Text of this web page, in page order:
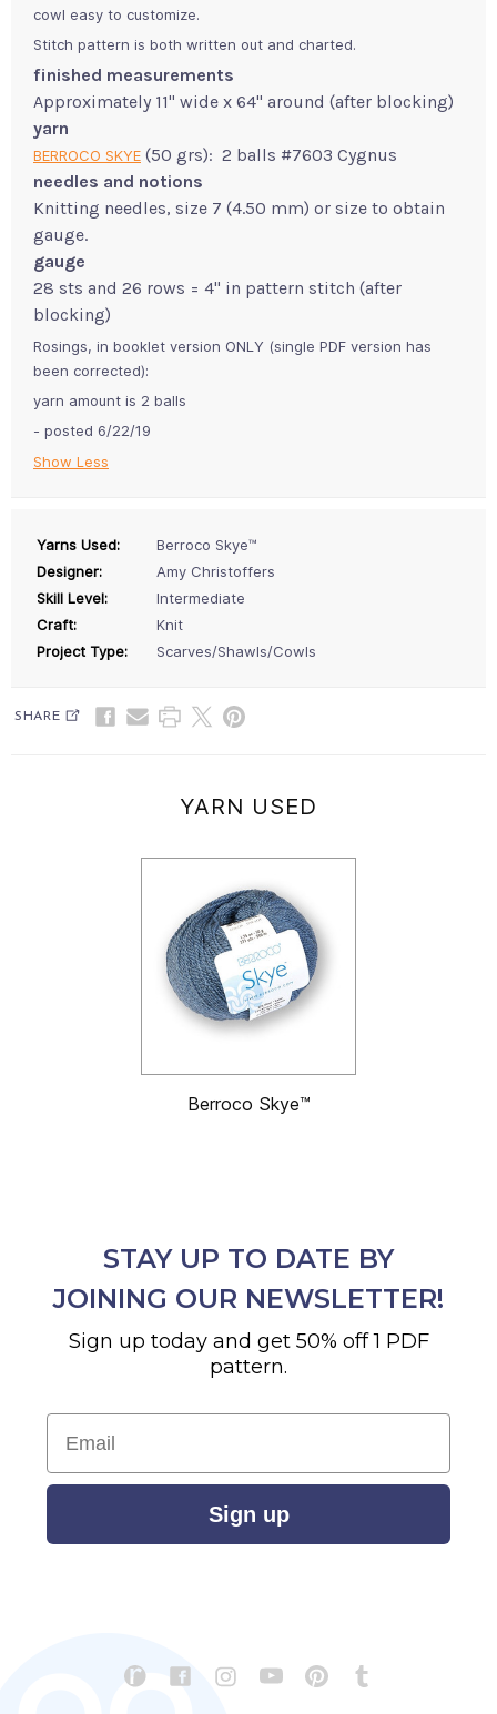
cowl easy to customize.
Stitch pattern is both written out and charted.
finished measurements
Approximately 11" wide x 64" around (after blocking)
yarn
BERROCO SKYE (50 grs): 2 balls #7603 Cygnus
needles and notions
Knitting needles, size 7 (4.50 mm) or size to obtain
gauge.
gauge
28 sts and 26 rows = 4" in pattern stitch (after
blocking)
Rosings, in booklet version ONLY (single PDF version has
been corrected):
yarn amount is 2 balls
- posted 6/22/19
Show Less
Yarns Used:
Berroco Skye™
Designer:
Amy Christoffers
Skill Level:
Intermediate
Craft:
Knit
Project Type:
Scarves/Shawls/Cowls
SHARE
YARN USED
Berroco Skye™
STAY UP TO DATE BY
JOINING OUR NEWSLETTER!
Sign up today and get 50% off 1 PDF
pattern.
Email
Sign up